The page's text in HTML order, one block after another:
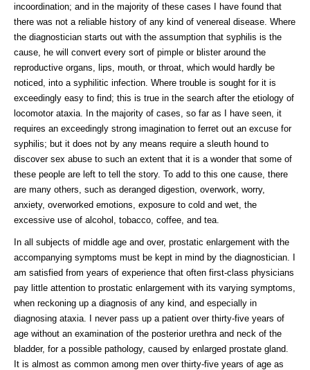
incoordination; and in the majority of these cases I have found that
there was not a reliable history of any kind of venereal disease. Where
the diagnostician starts out with the assumption that syphilis is the
cause, he will convert every sort of pimple or blister around the
reproductive organs, lips, mouth, or throat, which would hardly be
noticed, into a syphilitic infection. Where trouble is sought for it is
exceedingly easy to find; this is true in the search after the etiology of
locomotor ataxia. In the majority of cases, so far as I have seen, it
requires an exceedingly strong imagination to ferret out an excuse for
syphilis; but it does not by any means require a sleuth hound to
discover sex abuse to such an extent that it is a wonder that some of
these people are left to tell the story. To add to this one cause, there
are many others, such as deranged digestion, overwork, worry,
anxiety, overworked emotions, exposure to cold and wet, the
excessive use of alcohol, tobacco, coffee, and tea.
In all subjects of middle age and over, prostatic enlargement with the
accompanying symptoms must be kept in mind by the diagnostician. I
am satisfied from years of experience that often first-class physicians
pay little attention to prostatic enlargement with its varying symptoms,
when reckoning up a diagnosis of any kind, and especially in
diagnosing ataxia. I never pass up a patient over thirty-five years of
age without an examination of the posterior urethra and neck of the
bladder, for a possible pathology, caused by enlarged prostate gland.
It is almost as common among men over thirty-five years of age as